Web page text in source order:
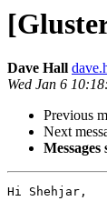
Dave Hall
Wed Jan 6
Previous
Next
Hi Shehjar,